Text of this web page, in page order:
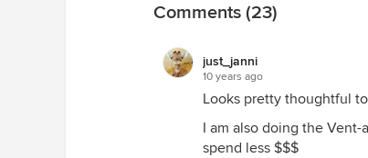
of yours eventually marry,
You won't need quite as
Can you tell I'm also sold
Now as for the
Comments (23)
just_janni
10 years ago
Looks pretty thoughtful
I am also doing the
spend less $$$